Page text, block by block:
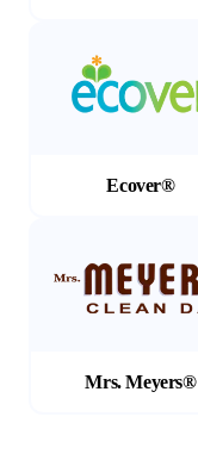
Ecover®
Mrs. Meyers®